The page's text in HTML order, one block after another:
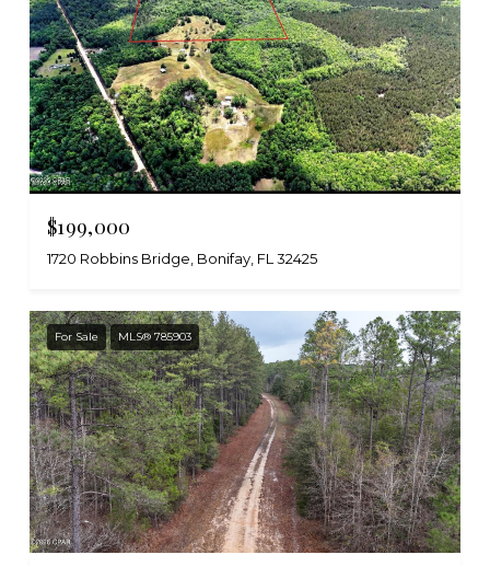
$199,000
1720 Robbins Bridge, Bonifay, FL 32425
For Sale MLS® 785903